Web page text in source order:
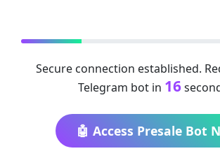
Secure connection established.
Telegram bot in 16
🤖 Access Presale Bot